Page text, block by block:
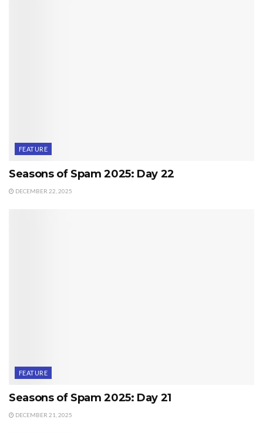
FEATURE
Seasons of Spam 2025: Day 22
DECEMBER 22, 2025
FEATURE
Seasons of Spam 2025: Day 21
DECEMBER 21, 2025